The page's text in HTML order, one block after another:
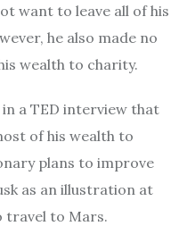
want to leave all of his
he also made no
wealth to charity.
a TED interview that
of his wealth to
plans to improve
as an illustration at
travel to Mars.